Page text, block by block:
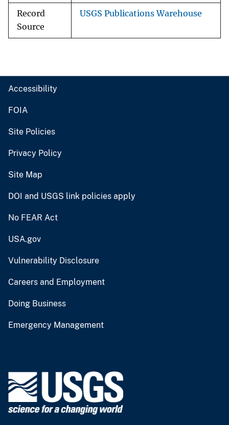
Record
Source
USGS Publications Warehouse
Accessibility
FOIA
Site Policies
Privacy Policy
Site Map
DOI and USGS link policies apply
No FEAR Act
USA.gov
Vulnerability Disclosure
Careers and Employment
Doing Business
Emergency Management